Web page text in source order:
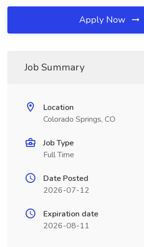
Apply Now
Job Summary
Location
Colorado Springs, CO
Job Type
Full Time
Date Posted
2026-07-12
Expiration date
2026-08-11